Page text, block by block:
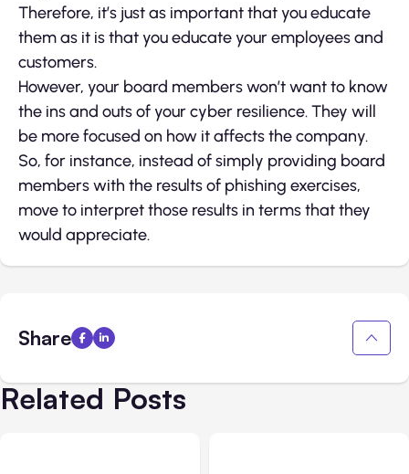
Therefore, it’s just as important that you educate
them as it is that you educate your employees and
customers.
However, your board members won’t want to know
the ins and outs of your cyber resilience. They will
be more focused on how it affects the company.
So, for instance, instead of simply providing board
members with the results of phishing exercises,
move to interpret those results in terms that they
would appreciate.
Share
Related Posts